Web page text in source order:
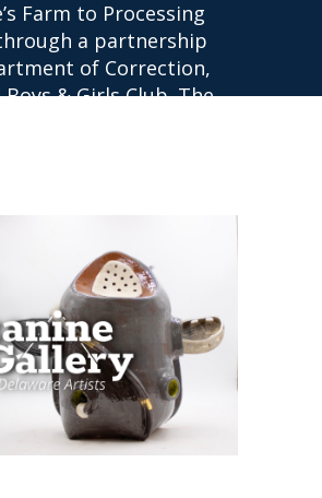
Farm to Processing
a partnership
of Correction,
& Girls Club. The
that prepare
communities.